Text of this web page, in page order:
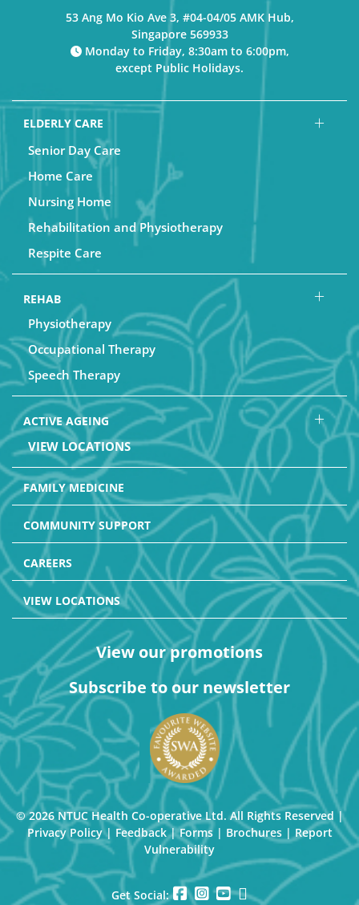
53 Ang Mo Kio Ave 3, #04-04/05 AMK Hub,
Singapore 569933
Monday to Friday, 8:30am to 6:00pm,
except Public Holidays.
ELDERLY CARE
Senior Day Care
Home Care
Nursing Home
Rehabilitation and Physiotherapy
Respite Care
REHAB
Physiotherapy
Occupational Therapy
Speech Therapy
ACTIVE AGEING
VIEW LOCATIONS
FAMILY MEDICINE
COMMUNITY SUPPORT
CAREERS
VIEW LOCATIONS
View our promotions
Subscribe to our newsletter
© 2026 NTUC Health Co-operative Ltd. All Rights Reserved |
Privacy Policy| Feedback|Forms| Brochures| Report
Vulnerability
Get Social: